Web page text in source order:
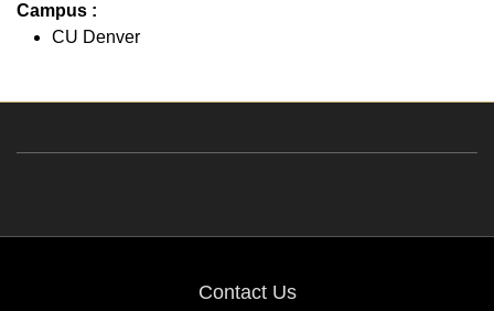
Campus :
CU Denver
Contact Us